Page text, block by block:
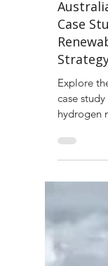
Feb
Case Studies
Case
Explore
case
economic,